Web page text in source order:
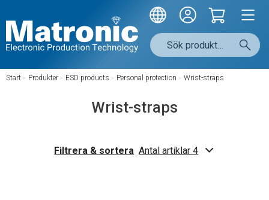
Start / Produkter / ESD products / Personal protection / Wrist-straps
Wrist-straps
Filtrera & sortera Antal artiklar 4